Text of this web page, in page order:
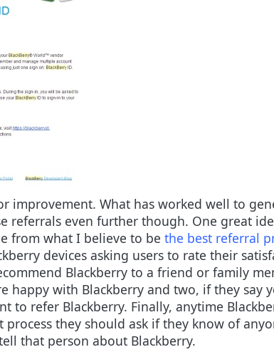
improvement. What has worked well to
referrals even further though. One great
from what I believe to be the best referral
devices asking users to rate their
Blackberry to a friend or family
with Blackberry and two, if they say
to refer Blackberry. Finally, anytime
they should ask if they know of
that person about Blackberry.